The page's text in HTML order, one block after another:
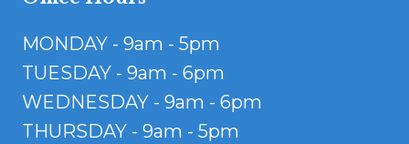
MONDAY - 9am - 5pm
TUESDAY - 9am - 6pm
WEDNESDAY - 9am - 6pm
THURSDAY - 9am - 5pm